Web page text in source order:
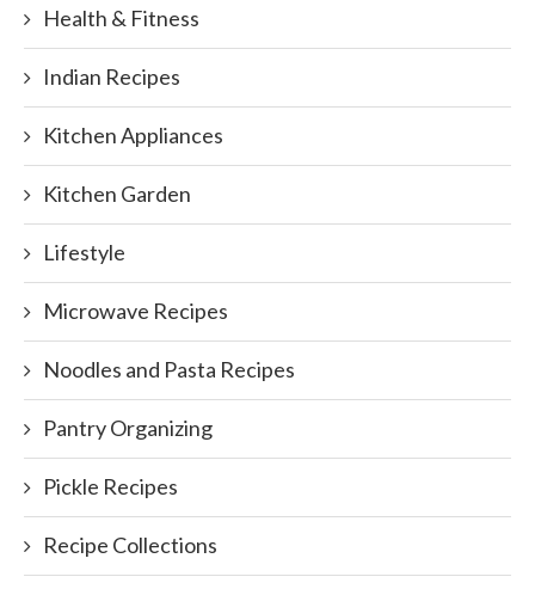
Health & Fitness
Indian Recipes
Kitchen Appliances
Kitchen Garden
Lifestyle
Microwave Recipes
Noodles and Pasta Recipes
Pantry Organizing
Pickle Recipes
Recipe Collections